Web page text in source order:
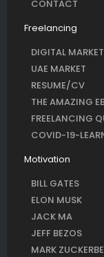
CONTACT
Freelancing
DIGITAL
UAE MARKET
RESUME/CV
THE AMAZING
FREELANCING
COVID-19-
Motivation
BILL GATES
ELON MUSK
JACK MA
JEFF BEZOS
MARK